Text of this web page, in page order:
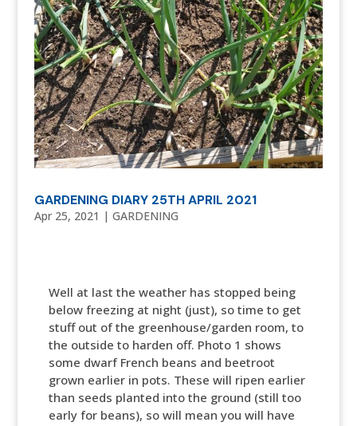
GARDENING DIARY 25TH APRIL 2021
Apr 25, 2021 | GARDENING
Well at last the weather has stopped being
below freezing at night (just), so time to get
stuff out of the greenhouse/garden room, to
the outside to harden off. Photo 1 shows
some dwarf French beans and beetroot
grown earlier in pots. These will ripen earlier
than seeds planted into the ground (still too
early for beans), so will mean you will have